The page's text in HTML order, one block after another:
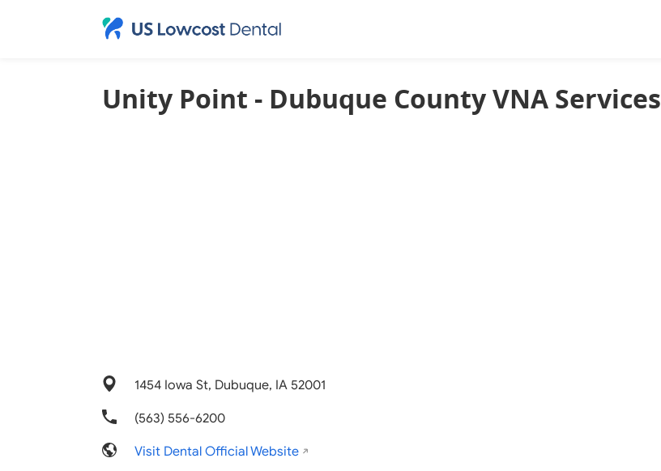
Unity Point - Dubuque County VNA Services
1454 Iowa St, Dubuque, IA 52001
(563) 556-6200
Visit Dental Official Website